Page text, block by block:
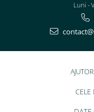
Luni -
CELE